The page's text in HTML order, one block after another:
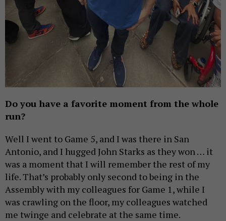
Do you have a favorite moment from the whole
run?
Well I went to Game 5, and I was there in San
Antonio, and I hugged John Starks as they won … it
was a moment that I will remember the rest of my
life. That’s probably only second to being in the
Assembly with my colleagues for Game 1, while I
was crawling on the floor, my colleagues watched
me twinge and celebrate at the same time.